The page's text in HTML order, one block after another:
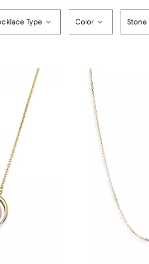
Type Color Stone